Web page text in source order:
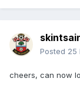
Posted 25
cheers, can now